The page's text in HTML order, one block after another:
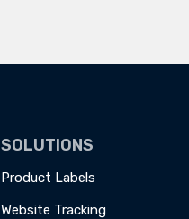
SOLUTIONS
Product Labels
Website Tracking